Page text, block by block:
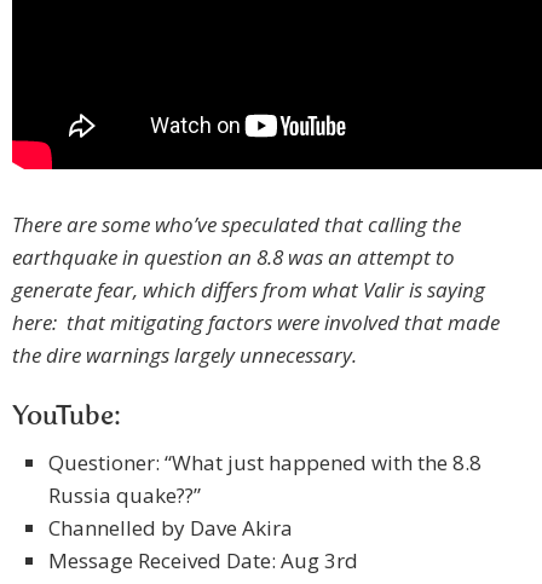
There are some who’ve speculated that calling the
earthquake in question an 8.8 was an attempt to
generate fear, which differs from what Valir is saying
here: that mitigating factors were involved that made
the dire warnings largely unnecessary.
YouTube:
Questioner: “What just happened with the 8.8
Russia quake??”
Channelled by Dave Akira
Message Received Date: Aug 3rd